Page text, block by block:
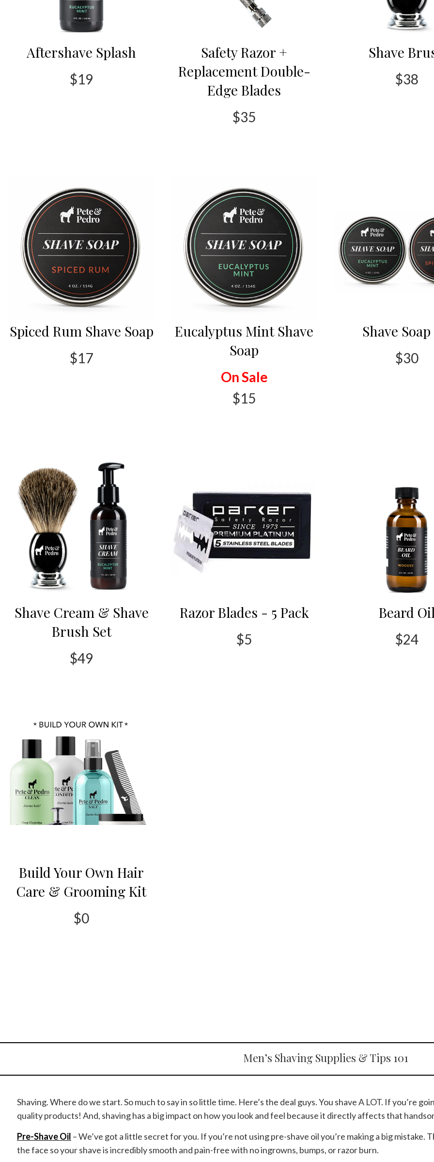
Aftershave Splash
$19
Safety Razor +
Replacement Double-
Edge Blades
$35
Shave
$38
Spiced Rum Shave Soap
$17
Eucalyptus Mint Shave
Soap
On Sale
$15
Shave
$30
Shave Cream & Shave
Brush Set
$49
Razor Blades - 5 Pack
$5
Beard
$24
Build Your Own Hair
Care & Grooming Kit
$0
Men’s Shaving Supplies & Tips 101
Shaving. Where do we start. So much to say in so little time. Here’s the deal guys. You shave A LOT. If you’re
quality products! And, shaving has a big impact on how you look and feel because it directly affects that
Pre-Shave Oil – We’ve got a little secret for you. If you’re not using pre-shave oil you’re making a big mistake.
the face so your shave is incredibly smooth and pain-free with no ingrowns, bumps, or razor burn.